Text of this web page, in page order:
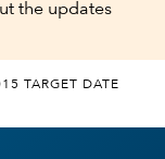
the updates
TARGET DATE